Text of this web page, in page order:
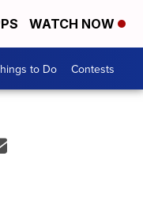
WATCH NOW
to Do Contests